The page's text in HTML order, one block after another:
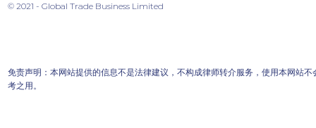
© 2021 - Global Trade Business Limited
免责声明：本网站提供的信息不是法律建议，不构成律师转介服务，使用本网站
考之用。